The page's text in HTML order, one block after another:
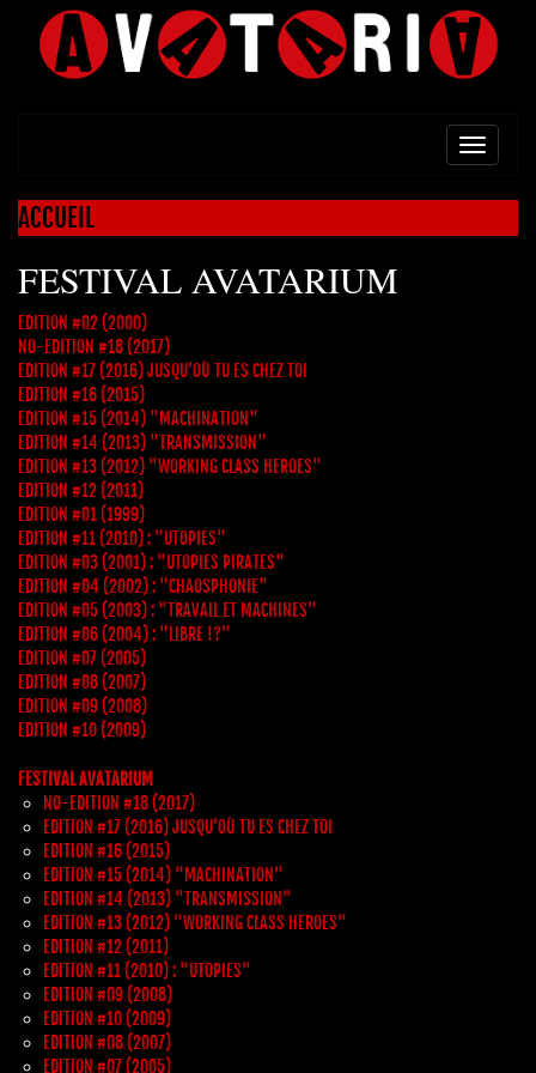
ACCUEIL
FESTIVAL AVATARIUM
EDITION #02 (2000)
NO-EDITION #18 (2017)
EDITION #17 (2016) JUSQU’OÙ TU ES CHEZ TOI
EDITION #16 (2015)
EDITION #15 (2014) "MACHINATION"
EDITION #14 (2013) "TRANSMISSION"
EDITION #13 (2012) "WORKING CLASS HEROES"
EDITION #12 (2011)
EDITION #01 (1999)
EDITION #11 (2010) : "UTOPIES"
EDITION #03 (2001) : "UTOPIES PIRATES"
EDITION #04 (2002) : "CHAOSPHONIE"
EDITION #05 (2003) : "TRAVAIL ET MACHINES"
EDITION #06 (2004) : "LIBRE !?"
EDITION #07 (2005)
EDITION #08 (2007)
EDITION #09 (2008)
EDITION #10 (2009)
FESTIVAL AVATARIUM
NO-EDITION #18 (2017)
EDITION #17 (2016) JUSQU’OÙ TU ES CHEZ TOI
EDITION #16 (2015)
EDITION #15 (2014) "MACHINATION"
EDITION #14 (2013) "TRANSMISSION"
EDITION #13 (2012) "WORKING CLASS HEROES"
EDITION #12 (2011)
EDITION #11 (2010) : "UTOPIES"
EDITION #09 (2008)
EDITION #10 (2009)
EDITION #08 (2007)
EDITION #07 (2005)